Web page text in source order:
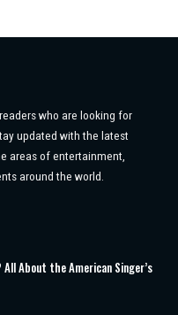
who are looking for
updated with the latest
areas of entertainment,
around the world.
About the American Singer’s